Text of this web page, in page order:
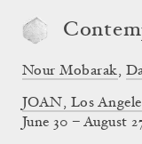
Nour Mobarak,
JOAN, Los
June 30 – August